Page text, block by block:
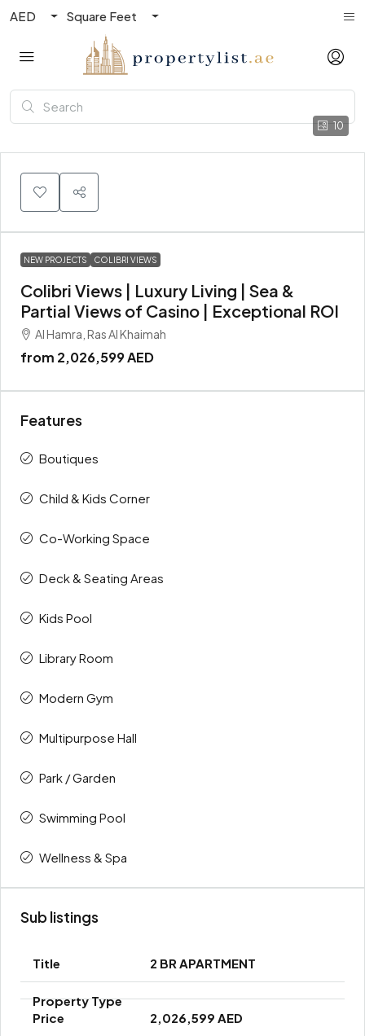
AED Square Feet
10
NEW PROJECTS COLIBRI VIEWS
Colibri Views | Luxury Living | Sea &
Partial Views of Casino | Exceptional ROI
Al Hamra, Ras Al Khaimah
from 2,026,599 AED
Features
Boutiques
Child & Kids Corner
Co-Working Space
Deck & Seating Areas
Kids Pool
Library Room
Modern Gym
Multipurpose Hall
Park / Garden
Swimming Pool
Wellness & Spa
Sub listings
2 BR APARTMENT
2,026,599 AED